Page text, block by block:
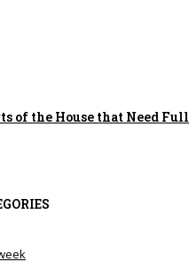
of the House that Need Full